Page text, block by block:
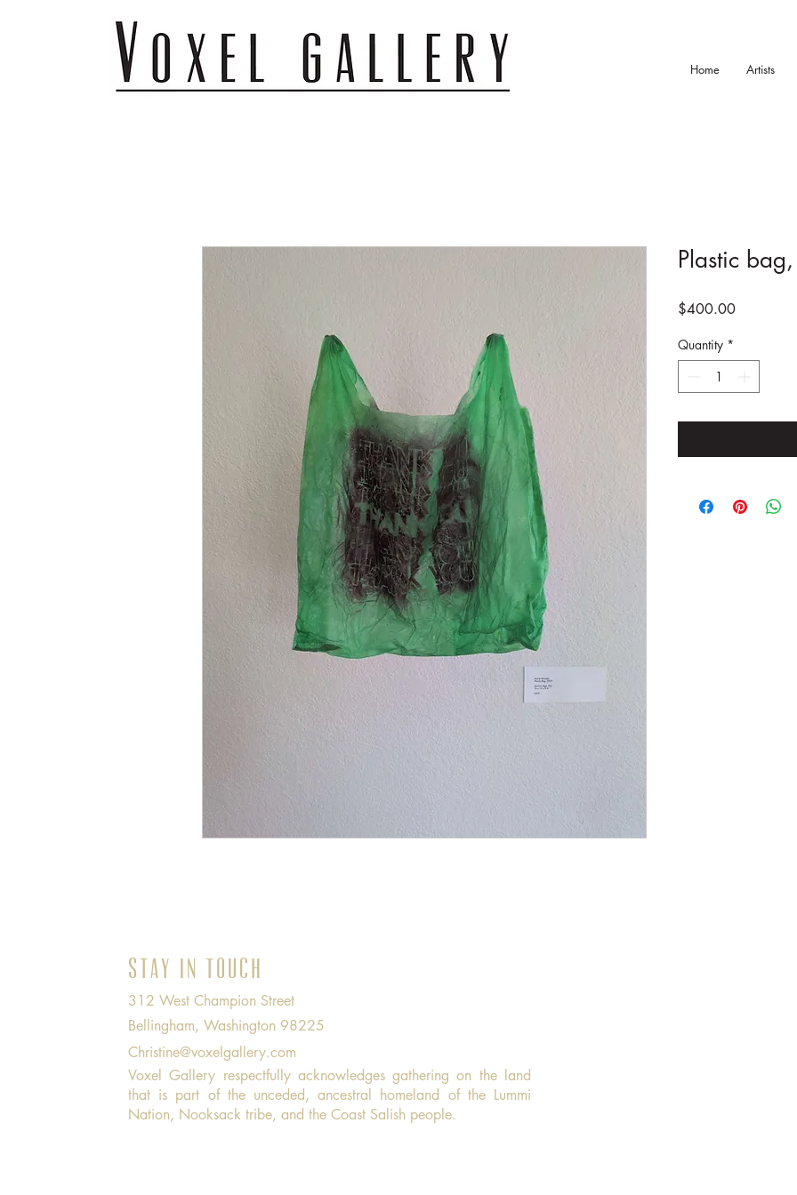
Home Artists
Plastic
$400.00Price
Quantity *
Stay in Touch
312 West Champion Street
Bellingham, Washington 98225
Christine@voxelgallery.com
Voxel Gallery respectfully acknowledges gathering on the land
that is part of the unceded, ancestral homeland of the Lummi
Nation, Nooksack tribe, and the Coast Salish people.